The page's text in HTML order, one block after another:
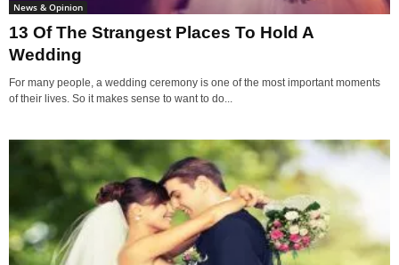
News & Opinion
13 Of The Strangest Places To Hold A
Wedding
For many people, a wedding ceremony is one of the most important moments
of their lives. So it makes sense to want to do...